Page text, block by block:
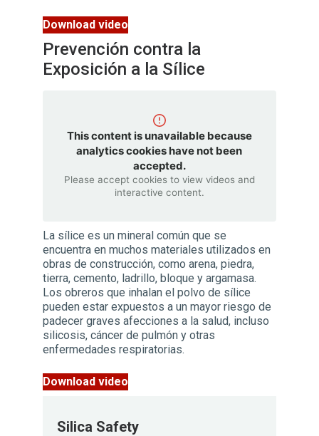
Download video
Prevención contra la
Exposición a la Sílice
This content is unavailable because
analytics cookies have not been
accepted.
Please accept cookies to view videos and
interactive content.
La sílice es un mineral común que se
encuentra en muchos materiales utilizados en
obras de construcción, como arena, piedra,
tierra, cemento, ladrillo, bloque y argamasa.
Los obreros que inhalan el polvo de sílice
pueden estar expuestos a un mayor riesgo de
padecer graves afecciones a la salud, incluso
silicosis, cáncer de pulmón y otras
enfermedades respiratorias.
Download video
Silica Safety